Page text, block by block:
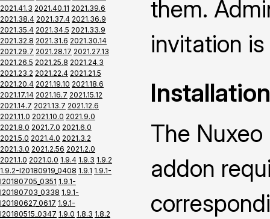
2021.41.3 2021.40.11 2021.39.6
2021.38.4 2021.37.4 2021.36.9
2021.35.4 2021.34.5 2021.33.9
2021.32.8 2021.31.6 2021.30.14
2021.29.7 2021.28.17 2021.27.13
2021.26.5 2021.25.8 2021.24.3
2021.23.2 2021.22.4 2021.21.5
2021.20.4 2021.19.10 2021.18.6
2021.17.14 2021.16.7 2021.15.12
2021.14.7 2021.13.7 2021.12.6
2021.11.0 2021.10.0 2021.9.0
2021.8.0 2021.7.0 2021.6.0
2021.5.0 2021.4.0 2021.3.2
2021.3.0 2021.2.56 2021.2.0
2021.1.0 2021.0.0 1.9.4 1.9.3 1.9.2
1.9.2-I20180919_0408 1.9.1 1.9.1-
I20180705_0351 1.9.1-
I20180703_0338 1.9.1-
I20180627_0617 1.9.1-
I20180515_0347 1.9.0 1.8.3 1.8.2
them.
invitation
Installation
The
addon